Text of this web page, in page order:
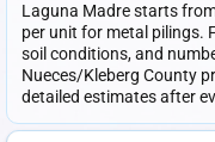
Laguna Madre starts
per unit for metal pilings.
soil conditions, and
Nueces/Kleberg County
detailed estimates after